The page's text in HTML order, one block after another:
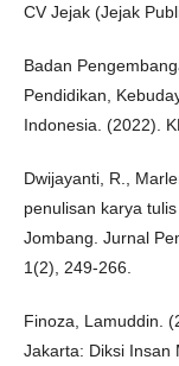
CV Jejak (Jejak
Badan
Pendidikan,
Indonesia. (2022).
Dwijayanti, R.,
penulisan karya
Jombang. Jurnal
1(2), 249-266.
Finoza, Lamuddin.
Jakarta: Diksi Insan